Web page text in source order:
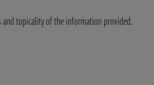
and topicality of the information provided.